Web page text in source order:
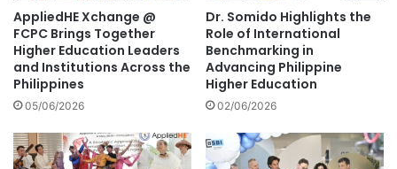
S
t
r
e
n
t
h
e
r
i
c
a
n
n
g
AppliedHE Xchange @
FCPC Brings Together
Higher Education Leaders
and Institutions Across the
Philippines
05/06/2026
Dr. Somido Highlights the
Role of International
Benchmarking in
Advancing Philippine
Higher Education
02/06/2026